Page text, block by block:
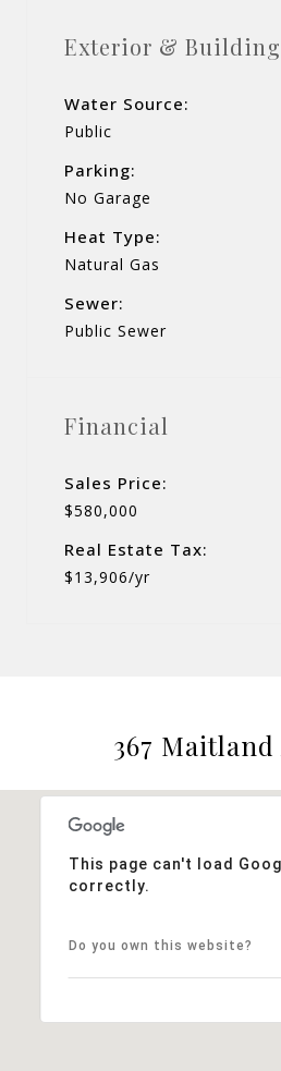
Exterior & Building
Water Source:
Public
Parking:
No Garage
Heat Type:
Natural Gas
Sewer:
Public Sewer
Financial
Sales Price:
$580,000
Real Estate Tax:
$13,906/yr
367 Maitland
This page can't load
correctly.
Do you own this website?